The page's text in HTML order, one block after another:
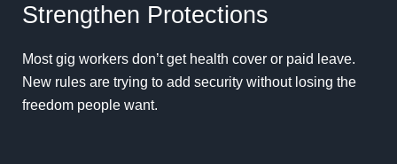
Strengthen Protections
Most gig workers don’t get health cover or paid leave.
New rules are trying to add security without losing the
freedom people want.